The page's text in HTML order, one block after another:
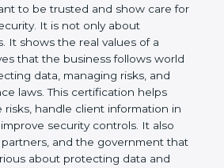
to be trusted and show care
security. It is not only about
It shows the real values of a
that the business follows
protecting data, managing risks,
laws. This certification
risks, handle client
way, and improve security
customers, partners, and the
company is serious about